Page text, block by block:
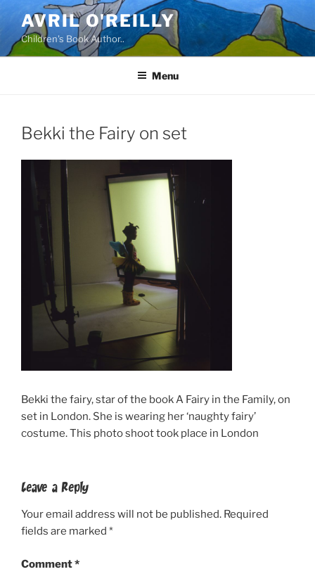
content
AVRIL O'REILLY
Children's Book Author..
Menu
Bekki the Fairy on set
Bekki the fairy, star of the book A Fairy in the Family, on
set in London. She is wearing her ‘naughty fairy’
costume. This photo shoot took place in London
Leave a Reply
Your email address will not be published. Required
fields are marked *
Comment*